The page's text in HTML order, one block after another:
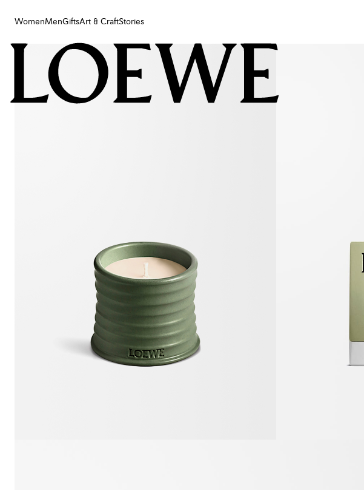
WomenMenGiftsArt & CraftStories
Women
Art & Craft